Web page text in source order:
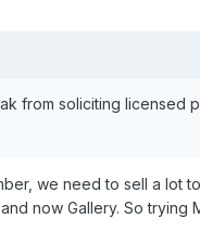
from soliciting licensed
we need to sell a lot
now Gallery. So trying